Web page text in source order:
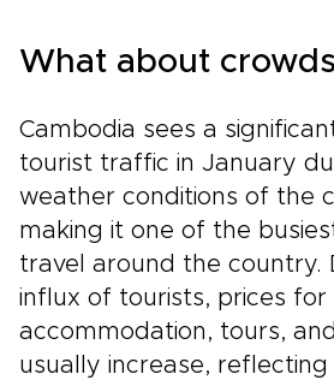
What about
Cambodia sees a
tourist traffic in January
weather conditions of the
making it one of the
travel around the country.
influx of tourists, prices for
accommodation, tours,
usually increase, reflecting